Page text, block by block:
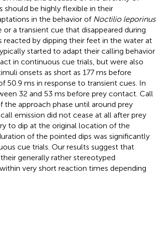
should be highly flexible in their
in the behavior of Noctilio leporinus
a transient cue that disappeared during
by dipping their feet in the water at
started to adapt their calling behavior
in continuous cue trials, but were also
onsets as short as 177 ms before
ms in response to transient cues. In
32 and 53 ms before prey contact. Call
approach phase until around prey
emission did not cease at all after prey
to dip at the original location of the
of the pointed dips was significantly
cue trials. Our results suggest that
generally rather stereotyped
very short reaction times depending